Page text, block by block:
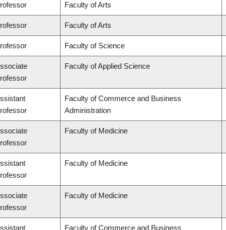
Faculty of Arts
Faculty of Arts
Faculty of Science
Faculty of Applied Science
Faculty of Commerce and Business
Administration
Faculty of Medicine
Faculty of Medicine
Faculty of Medicine
Faculty of Commerce and Business